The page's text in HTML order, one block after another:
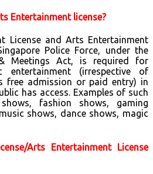
Entertainment license?
License and Arts Entertainment
Police Force, under the
Meetings Act, is required for
entertainment (irrespective of
free admission or paid entry) in
has access. Examples of such
fashion shows, gaming
shows, dance shows, magic
Arts Entertainment License